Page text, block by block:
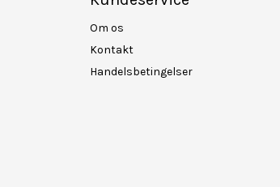
Om os
Kontakt
Handelsbetingelser